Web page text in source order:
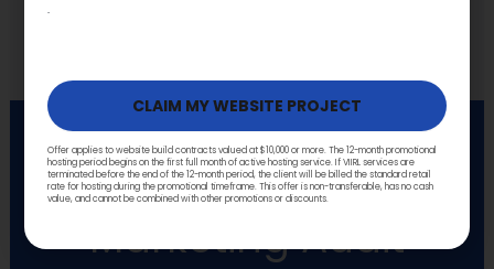
Get a FREE
Marketing Audit
Offer applies to website build contracts valued at $10,000 or more. The 12-month promotional
hosting period begins on the first full month of active hosting service. If VIIRL services are
terminated before the end of the 12-month period, the client will be billed the standard retail
rate for hosting during the promotional timeframe. This offer is non-transferable, has no cash
value, and cannot be combined with other promotions or discounts.
.